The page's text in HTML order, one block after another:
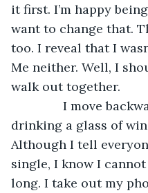
it first. I’m happy
want to change that.
too. I reveal that I
Me neither. Well, I
walk out together.
I move
drinking a glass of
Although I tell
single, I know I
long. I take out my